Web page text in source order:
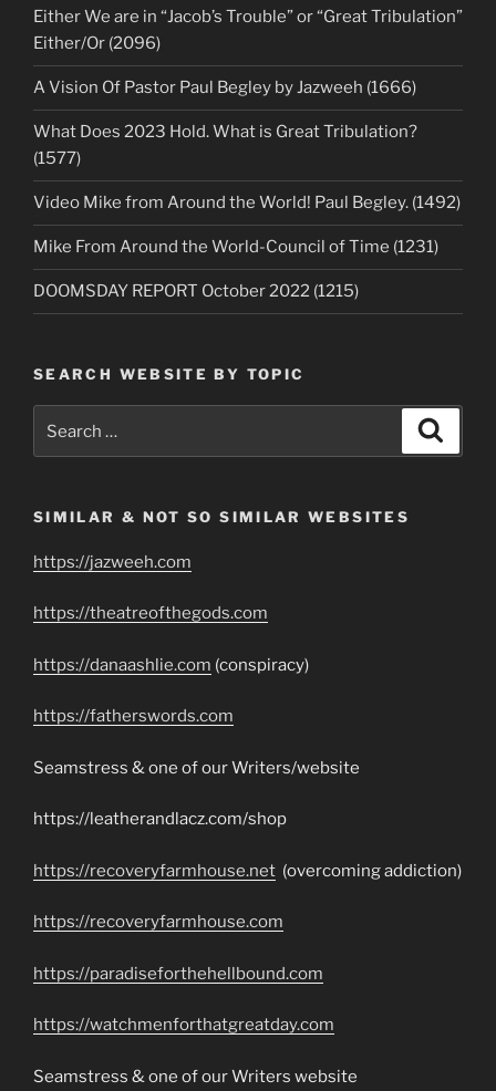
Either We are in “Jacob’s Trouble” or “Great Tribulation”
Either/Or (2096)
A Vision Of Pastor Paul Begley by Jazweeh (1666)
What Does 2023 Hold. What is Great Tribulation?
(1577)
Video Mike from Around the World! Paul Begley. (1492)
Mike From Around the World-Council of Time (1231)
DOOMSDAY REPORT October 2022 (1215)
SEARCH WEBSITE BY TOPIC
SIMILAR & NOT SO SIMILAR WEBSITES
https://jazweeh.com
https://theatreofthegods.com
https://danaashlie.com (conspiracy)
https://fatherswords.com
Seamstress & one of our Writers/website
https://leatherandlacz.com/shop
https://recoveryfarmhouse.net (overcoming addiction)
https://recoveryfarmhouse.com
https://paradiseforthehellbound.com
https://watchmenforthatgreatday.com
Seamstress & one of our Writers website